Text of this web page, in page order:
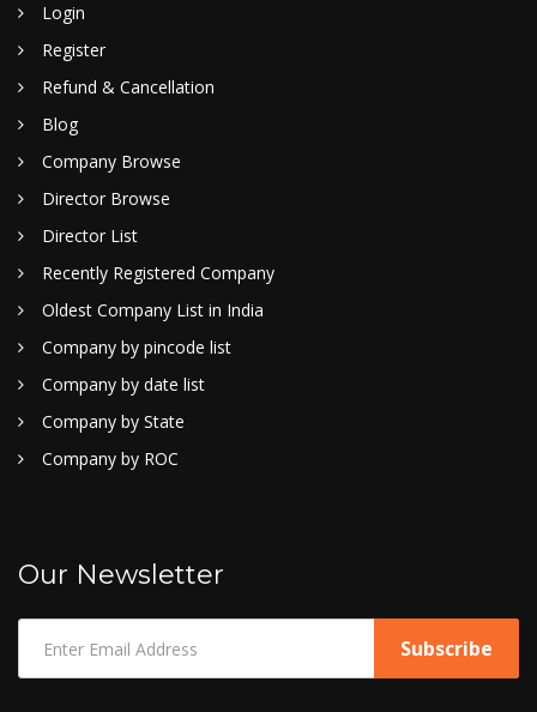
Login
Register
Refund & Cancellation
Blog
Company Browse
Director Browse
Director List
Recently Registered Company
Oldest Company List in India
Company by pincode list
Company by date list
Company by State
Company by ROC
Our Newsletter